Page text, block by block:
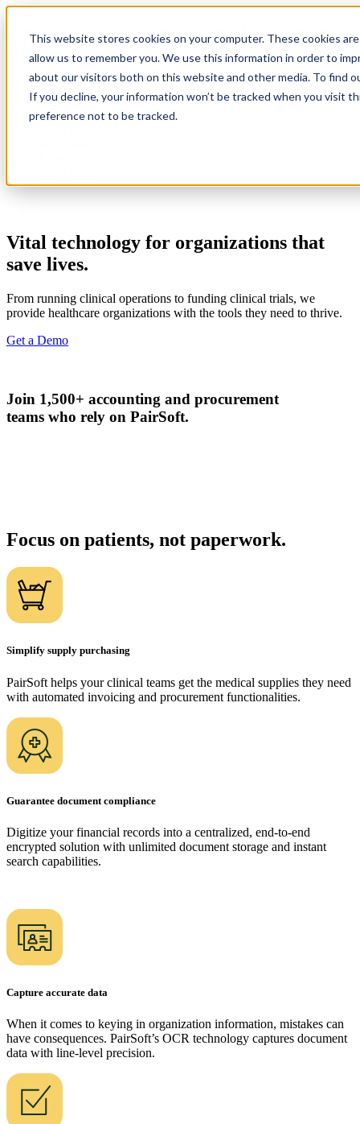
This website stores cookies on your computer. These cookies
allow us to remember you. We use this information in order to
about our visitors both on this website and other media. To find
If you decline, your information won’t be tracked when you visit
preference not to be tracked.
now part of PairSoft
Product
Integrations
Pricing
Vital technology for organizations that
save lives.
From running clinical operations to funding clinical trials, we
provide healthcare organizations with the tools they need to thrive.
Get a Demo
Join 1,500+ accounting and procurement
teams who rely on PairSoft.
Focus on patients, not paperwork.
Simplify supply purchasing
PairSoft helps your clinical teams get the medical supplies they need
with automated invoicing and procurement functionalities.
Guarantee document compliance
Digitize your financial records into a centralized, end-to-end
encrypted solution with unlimited document storage and instant
search capabilities.
Capture accurate data
When it comes to keying in organization information, mistakes can
have consequences. PairSoft’s OCR technology captures document
data with line-level precision.